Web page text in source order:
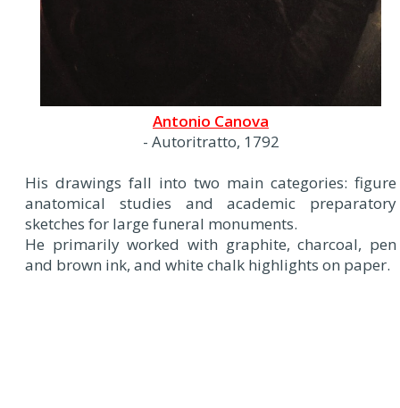
Antonio Canova
- Autoritratto, 1792
His drawings fall into two main categories: figure
anatomical studies and academic preparatory
sketches for large funeral monuments.
He primarily worked with graphite, charcoal, pen
and brown ink, and white chalk highlights on paper.